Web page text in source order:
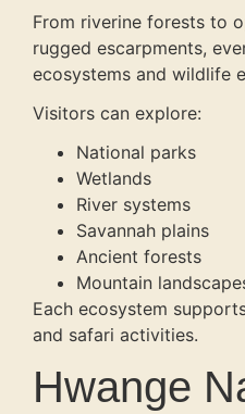
From riverine forests to
rugged escarpments,
ecosystems and wildlife
Visitors can explore:
National parks
Wetlands
River systems
Savannah plains
Ancient forests
Mountain
Each ecosystem
and safari activities.
Hwange